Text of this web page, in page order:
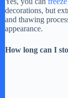
decorations, but
and thawing
appearance.
How long can I